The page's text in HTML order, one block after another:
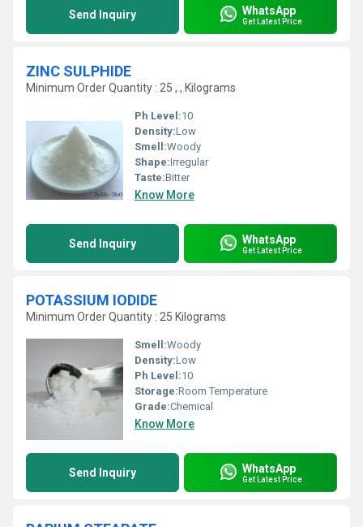
Send Inquiry WhatsApp
Get Latest Price
ZINC SULPHIDE
Minimum Order Quantity : 25 , , Kilograms
Ph Level:10
Density:Low
Smell:Woody
Shape:Irregular
Taste:Bitter
Know More
Send Inquiry WhatsApp
Get Latest Price
POTASSIUM IODIDE
Minimum Order Quantity : 25 Kilograms
Smell:Woody
Density:Low
Ph Level:10
Storage:Room Temperature
Grade:Chemical
Know More
Send Inquiry WhatsApp
Get Latest Price